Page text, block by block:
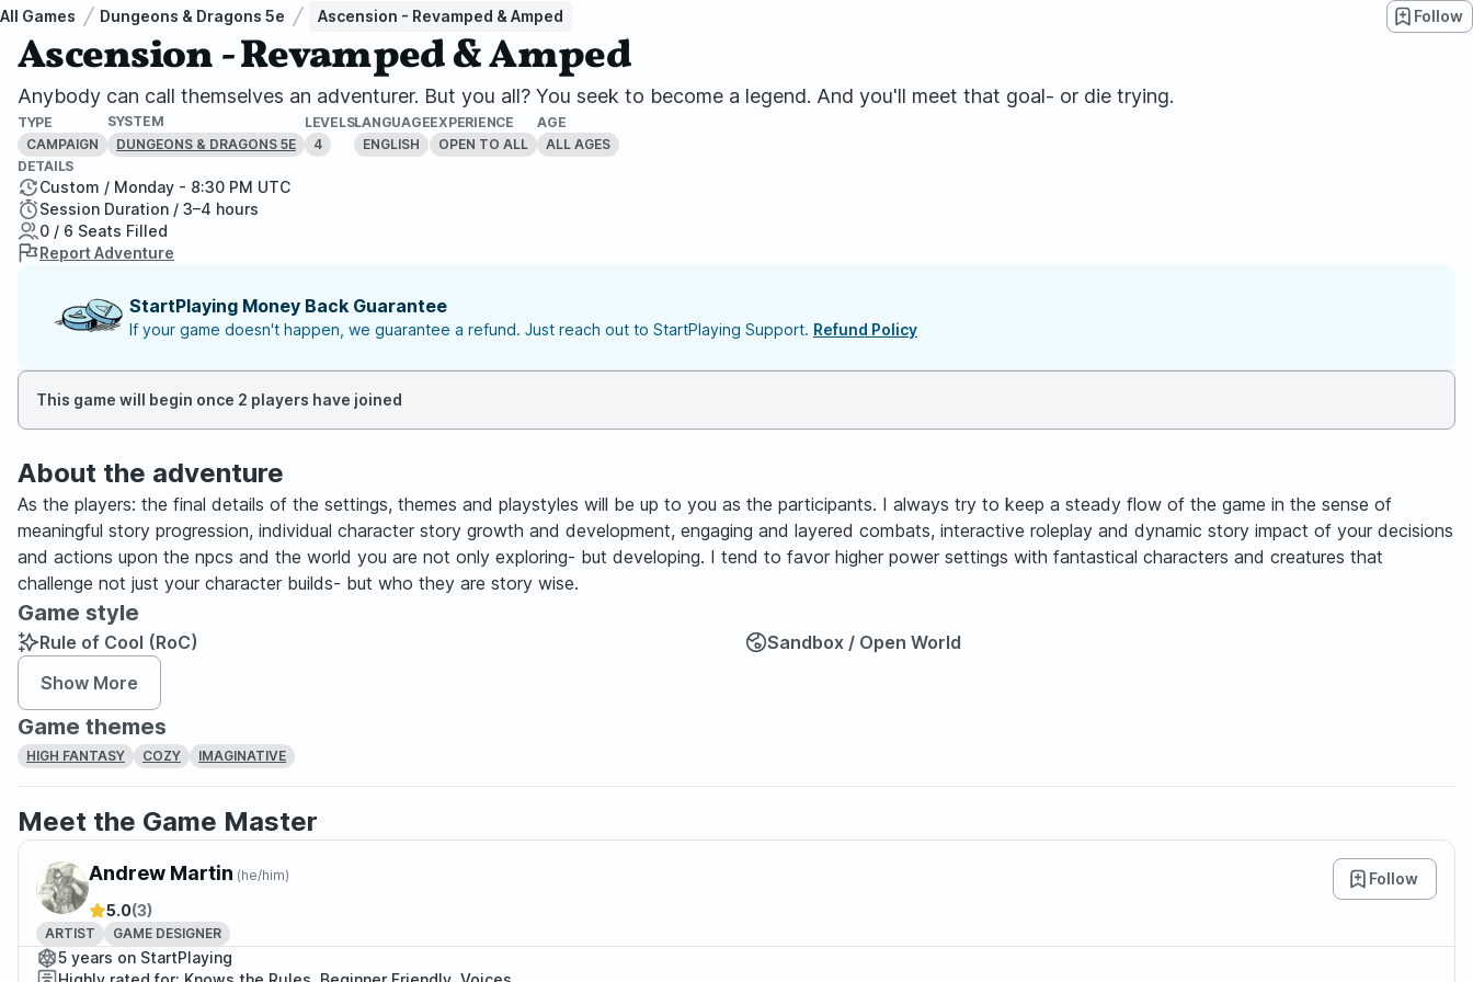
All Games Dungeons & Dragons 5e Ascension - Revamped & Amped Follow
Ascension - Revamped & Amped
Anybody can call themselves an adventurer. But you all? You seek to become a legend. And you'll meet that goal- or die trying.
TYPE
CAMPAIGN
SYSTEM
DUNGEONS & DRAGONS 5E
LEVELS
4
LANGUAGE
ENGLISH
EXPERIENCE
OPEN TO ALL
AGE
ALL AGES
DETAILS
Custom / Monday - 8:30 PM UTC
Session Duration / 3–4 hours
0 / 6 Seats Filled
Report Adventure
StartPlaying Money Back Guarantee
If your game doesn't happen, we guarantee a refund. Just reach out to StartPlaying Support. Refund Policy
This game will begin once 2 players have joined
About the adventure
As the players: the final details of the settings, themes and playstyles will be up to you as the participants. I always try to keep a steady flow of the game in the sense of
meaningful story progression, individual character story growth and development, engaging and layered combats, interactive roleplay and dynamic story impact of your decisions
and actions upon the npcs and the world you are not only exploring- but developing. I tend to favor higher power settings with fantastical characters and creatures that
challenge not just your character builds- but who they are story wise.
Game style
Rule of Cool (RoC)
Sandbox / Open World
Show More
Game themes
HIGH FANTASY COZY IMAGINATIVE
Meet the Game Master
Andrew Martin (he/him)
Follow
5.0(3)
ARTIST GAME DESIGNER
5 years on StartPlaying